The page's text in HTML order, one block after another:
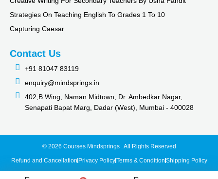
Strategies On Teaching English To Grades 1 To 10
Capturing Caesar
Contact Us
+91 81047 83119
enquiry@mindsprings.in
402,B Wing, Naman Midtown, Dr. Ambedkar Nagar,
Senapati Bapat Marg, Dadar (West), Mumbai - 400028
© 2026 Courses Mindsprings . All Rights Reserved
Refund and Cancellation Privacy PolicyTerms & Condition Shipping Policy